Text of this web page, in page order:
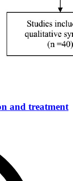
and treatment